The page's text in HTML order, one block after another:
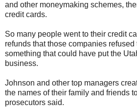
and other moneymaking schemes,
credit cards.
So many people went to their credit
refunds that those companies refused
something that could have put the
business.
Johnson and other top managers
the names of their family and friends
prosecutors said.